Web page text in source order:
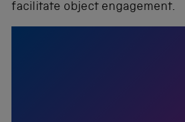
facilitate object engagement.